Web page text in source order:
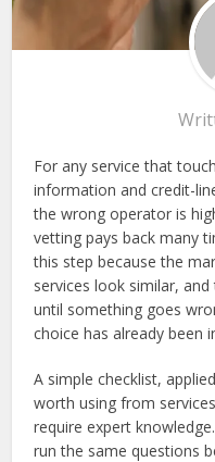
For any service that
information and credit-
the wrong operator is
vetting pays back many
this step because the
services look similar,
until something goes
choice has already been
A simple checklist,
worth using from
require expert
run the same questions